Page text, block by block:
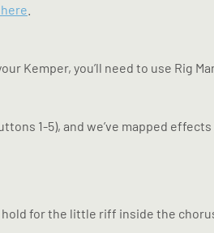
Kemper, you’ll need to use Rig
1-5), and we’ve mapped
for the little riff inside the